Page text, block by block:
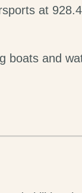
at
boats and